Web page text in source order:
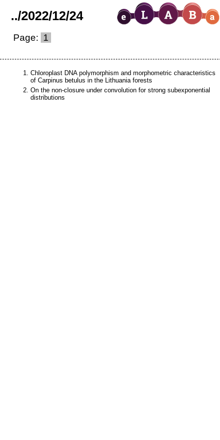
../2022/12/24
Page: 1
Chloroplast DNA polymorphism and morphometric characteristics
of Carpinus betulus in the Lithuania forests
On the non-closure under convolution for strong subexponential
distributions